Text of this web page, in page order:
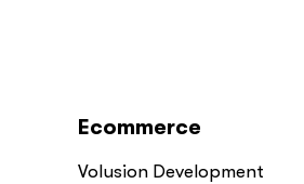
Ecommerce
Volusion Development